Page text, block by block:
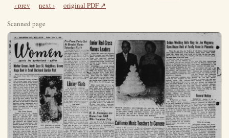
‹ prev next ›
original PDF ↗
Scanned page